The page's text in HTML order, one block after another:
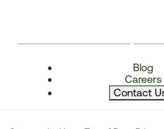
Blog
Careers
Contact